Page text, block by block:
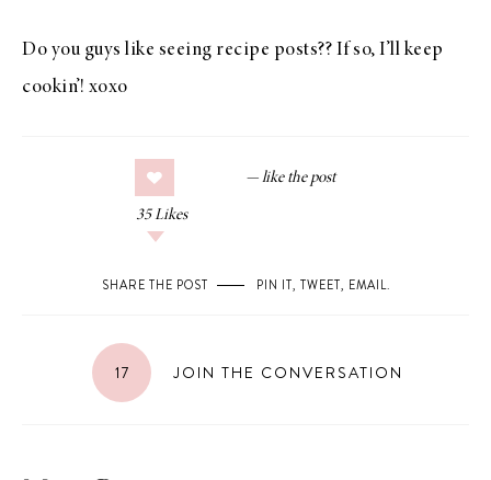
Do you guys like seeing recipe posts?? If so, I’ll keep
cookin’! xoxo
35 Likes
SHARE THE POST PIN IT, TWEET, EMAIL.
17 JOIN THE CONVERSATION